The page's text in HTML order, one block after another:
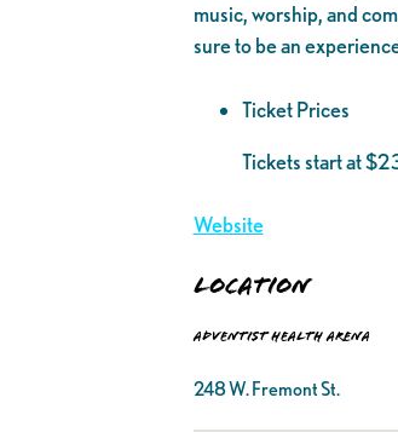
music, worship, and
sure to be an
Ticket Prices
Tickets start at
Website
Location
Adventist Health Arena
248 W. Fremont St.